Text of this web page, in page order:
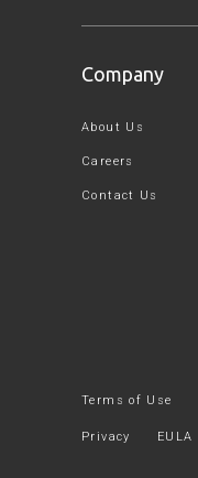
Company
About Us
Careers
Contact Us
Terms of Use
Privacy EULA